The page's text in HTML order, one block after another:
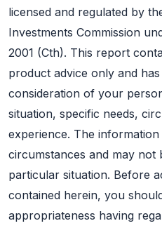
licensed and regulated by
Investments Commission
2001 (Cth). This report
product advice only and
consideration of your
situation, specific needs,
experience. The
circumstances and may
particular situation. Before
contained herein, you
appropriateness having